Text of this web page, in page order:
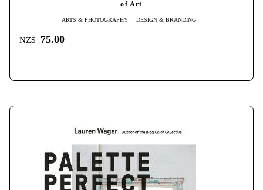
of Art
ARTS & PHOTOGRAPHY DESIGN & BRANDING
NZ$ 75.00